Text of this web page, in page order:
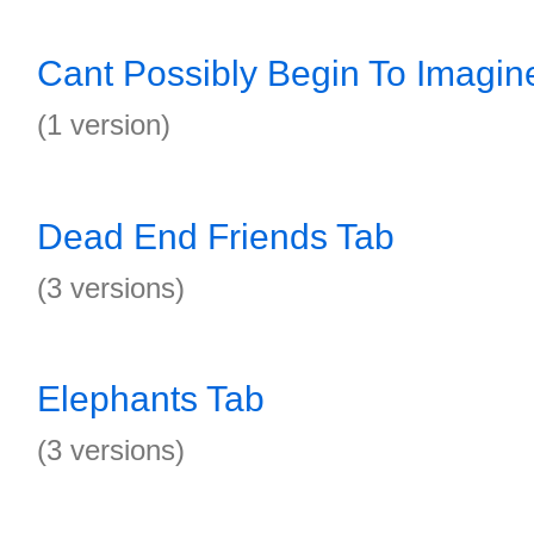
Cant Possibly Begin To
(1 version)
Dead End Friends Tab
(3 versions)
Elephants Tab
(3 versions)